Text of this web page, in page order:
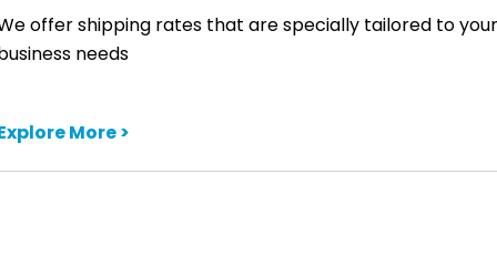
offer shipping rates that are specially tailored to
needs
More >